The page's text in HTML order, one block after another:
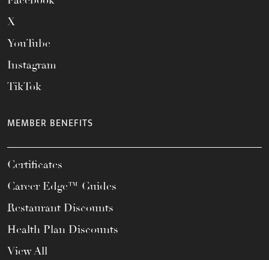
X
YouTube
Instagram
TikTok
MEMBER BENEFITS
Certificates
Career Edge™ Guides
Restaurant Discounts
Health Plan Discounts
View All